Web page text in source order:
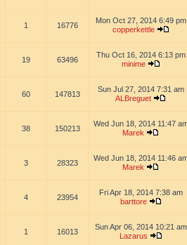
1 16776
Mon Oct 27, 2014 6:49 pm
copperkettle
19 63496
Thu Oct 16, 2014 6:13 pm
minime
60 147813
Sun Jul 27, 2014 7:31 am
ALBreguet
38 150213
Wed Jun 18, 2014 11:47
Marek
3 28323
Wed Jun 18, 2014 11:46
Marek
4 23954
Fri Apr 18, 2014 7:38 am
barttore
1 16013
Sun Apr 06, 2014 10:21 am
Lazarus